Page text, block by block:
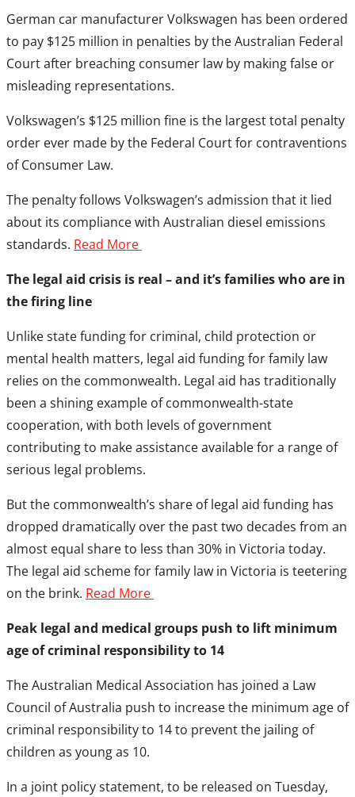
German car manufacturer Volkswagen has been ordered
to pay $125 million in penalties by the Australian Federal
Court after breaching consumer law by making false or
misleading representations.
Volkswagen’s $125 million fine is the largest total penalty
order ever made by the Federal Court for contraventions
of Consumer Law.
The penalty follows Volkswagen’s admission that it lied
about its compliance with Australian diesel emissions
standards. Read More
The legal aid crisis is real – and it’s families who are in
the firing line
Unlike state funding for criminal, child protection or
mental health matters, legal aid funding for family law
relies on the commonwealth. Legal aid has traditionally
been a shining example of commonwealth-state
cooperation, with both levels of government
contributing to make assistance available for a range of
serious legal problems.
But the commonwealth’s share of legal aid funding has
dropped dramatically over the past two decades from an
almost equal share to less than 30% in Victoria today.
The legal aid scheme for family law in Victoria is teetering
on the brink. Read More
Peak legal and medical groups push to lift minimum
age of criminal responsibility to 14
The Australian Medical Association has joined a Law
Council of Australia push to increase the minimum age of
criminal responsibility to 14 to prevent the jailing of
children as young as 10.
In a joint policy statement, to be released on Tuesday,